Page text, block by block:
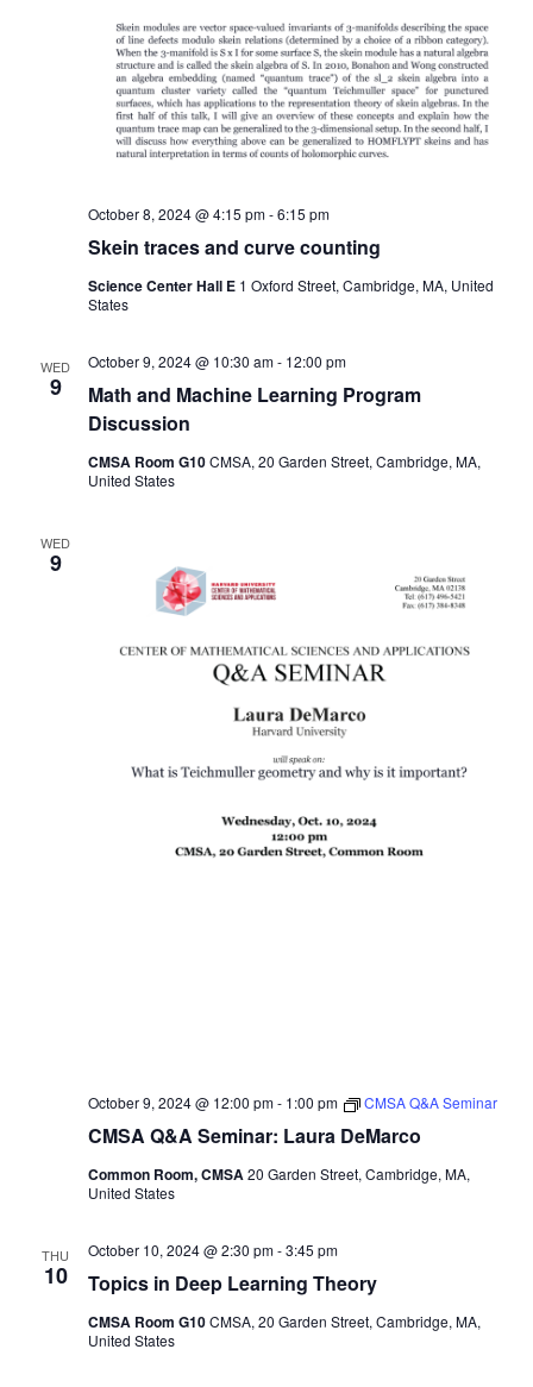
Skein traces and curve counting
October 8, 2024 @ 4:15 pm-6:15 pm
Science Center Hall E 1 Oxford Street, Cambridge, MA, United
States
WED
9
Math and Machine Learning Program
Discussion
October 9, 2024 @ 10:30 am- 12:00 pm
CMSA Room G10CMSA, 20 Garden Street, Cambridge, MA,
United States
WED
9
CMSA Q&A Seminar: Laura DeMarco
October 9, 2024 @ 12:00 pm- 1:00 pm CMSA Q&A Seminar
Common Room, CMSA20 Garden Street, Cambridge, MA,
United States
THU
10 Topics in Deep Learning Theory
October 10, 2024 @ 2:30 pm-3:45 pm
CMSA Room G10CMSA, 20 Garden Street, Cambridge, MA,
United States